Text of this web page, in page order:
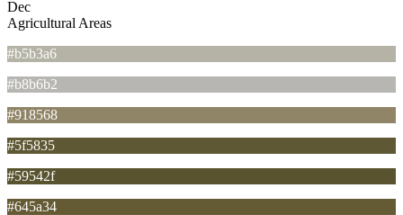
Dec
Agricultural Areas
#b5b3a6
#b8b6b2
#918568
#5f5835
#59542f
#645a34